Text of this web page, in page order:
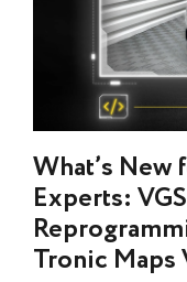
What’s
Experts:
Tronic Maps